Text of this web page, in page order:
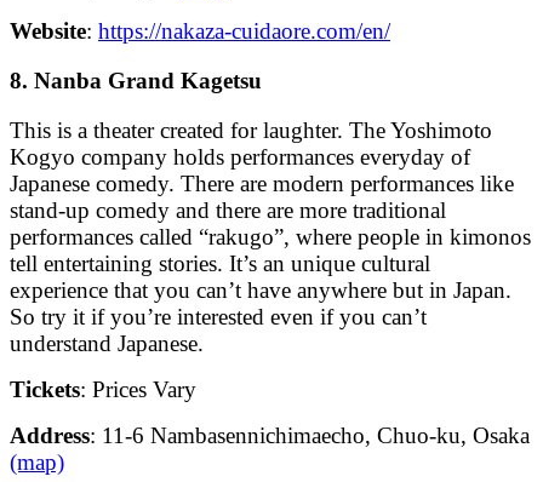
Website: https://nakaza-cuidaore.com/en/
8. Nanba Grand Kagetsu
This is a theater created for laughter. The Yoshimoto
Kogyo company holds performances everyday of
Japanese comedy. There are modern performances like
stand-up comedy and there are more traditional
performances called “rakugo”, where people in kimonos
tell entertaining stories. It’s an unique cultural
experience that you can’t have anywhere but in Japan.
So try it if you’re interested even if you can’t
understand Japanese.
Tickets: Prices Vary
Address: 11-6 Nambasennichimaecho, Chuo-ku, Osaka
(map)